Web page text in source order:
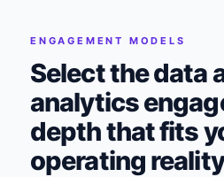
ENGAGEMENT MODELS
Select the data
analytics
depth that fits
operating reality